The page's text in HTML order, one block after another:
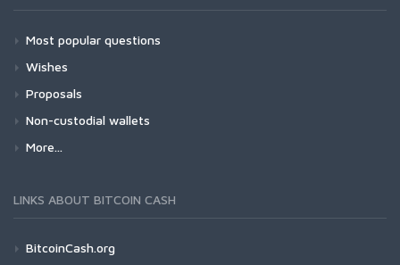
Most popular questions
Wishes
Proposals
Non-custodial wallets
More...
LINKS ABOUT BITCOIN CASH
BitcoinCash.org